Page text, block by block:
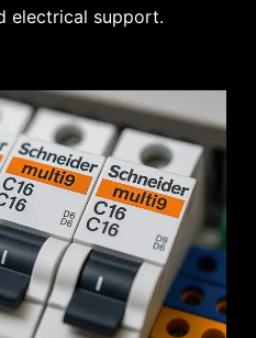
electrical support.